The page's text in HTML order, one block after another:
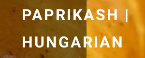
PAPRIKASH |
HUNGARIAN